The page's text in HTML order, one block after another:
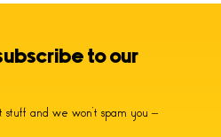
to our
and we won’t spam you –